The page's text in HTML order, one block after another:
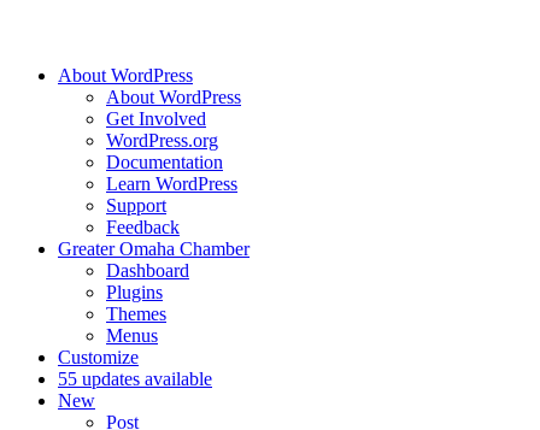
About WordPress
About WordPress
Get Involved
WordPress.org
Documentation
Learn WordPress
Support
Feedback
Greater Omaha Chamber
Dashboard
Plugins
Themes
Menus
Customize
55 updates available
New
Post